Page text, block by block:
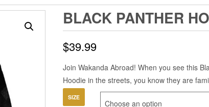
BLACK PANTHER
$39.99
Join Wakanda Abroad! When you see this
Hoodie in the streets, you know they are
SIZE